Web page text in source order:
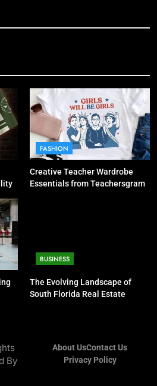
FASHION
Creative Teacher Wardrobe
Essentials from Teachersgram
BUSINESS
The Evolving Landscape of
South Florida Real Estate
By
About UsContact Us
Privacy Policy